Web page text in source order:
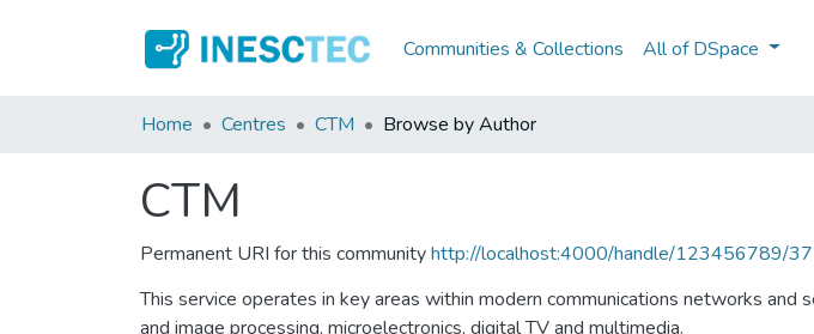
Communities & Collections All of DSpace
Home Centres CTM Browse by Author
CTM
Permanent URI for this communityhttp://localhost:4000/handle/123456789/37
This service operates in key areas within modern communications networks
and image processing, microelectronics, digital TV and multimedia.